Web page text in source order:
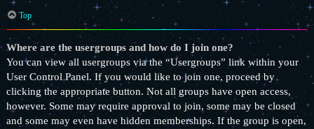
Top
Where are the usergroups and how do I join one?
You can view all usergroups via the “Usergroups” link within your
User Control Panel. If you would like to join one, proceed by
clicking the appropriate button. Not all groups have open access,
however. Some may require approval to join, some may be closed
and some may even have hidden memberships. If the group is open,